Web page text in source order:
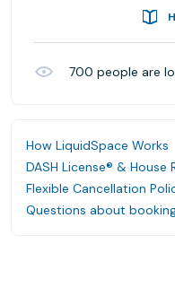
700 people are
How LiquidSpace Works
DASH License® & House
Flexible Cancellation
Questions about